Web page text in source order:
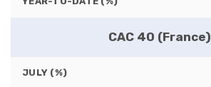
CAC 40 (France)
JULY (%)